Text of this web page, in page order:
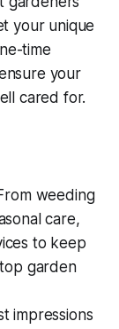
your unique
time
your
cared for.
weeding
care,
to keep
garden
impressions